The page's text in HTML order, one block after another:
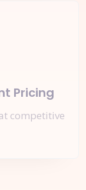
Pricing
competitive